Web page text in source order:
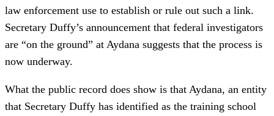
law enforcement use to establish or rule out such a link.
Secretary Duffy’s announcement that federal investigators
are “on the ground” at Aydana suggests that the process is
now underway.
What the public record does show is that Aydana, an entity
that Secretary Duffy has identified as the training school